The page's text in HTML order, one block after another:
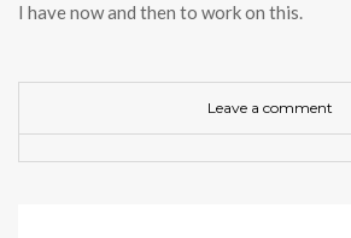
I have now and then to work on this.
Leave a comment